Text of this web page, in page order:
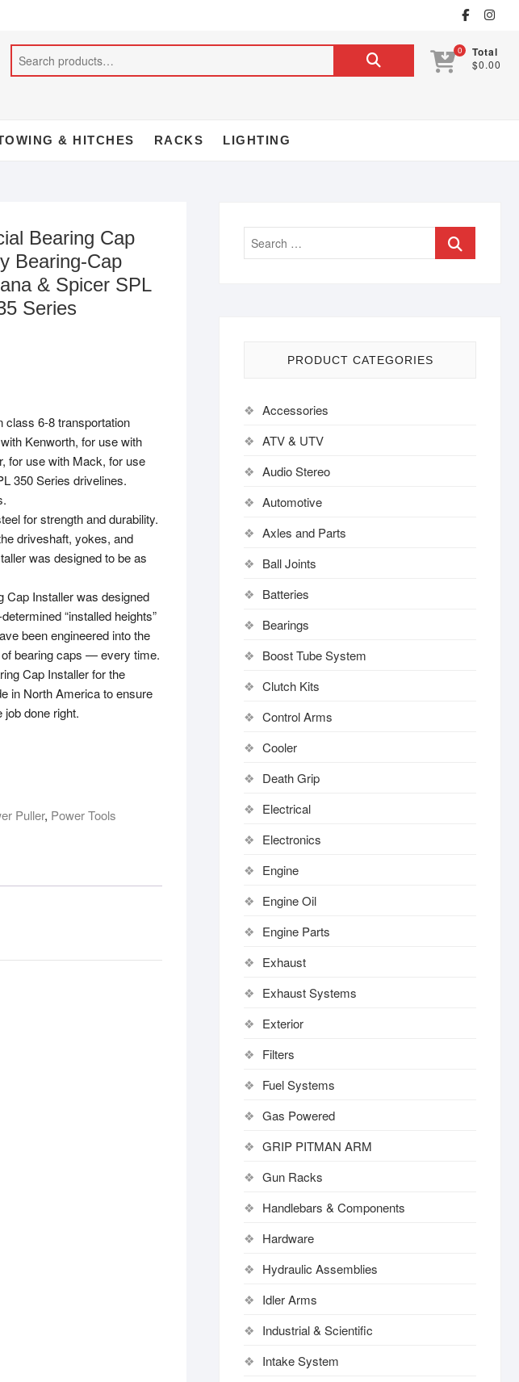
0 Total
$0.00
& HITCHES RACKS LIGHTING
Bearing Cap
Bearing-Cap
& Spicer SPL
Series
class 6-8 transportation
Kenworth, for use with
for use with Mack, for use
350 Series drivelines.
for strength and durability.
driveshaft, yokes, and
was designed to be as
Cap Installer was designed
“installed heights”
been engineered into the
bearing caps — every time.
Cap Installer for the
in North America to ensure
done right.
Puller, Power Tools
PRODUCT CATEGORIES
Accessories
ATV & UTV
Audio Stereo
Automotive
Axles and Parts
Ball Joints
Batteries
Bearings
Boost Tube System
Clutch Kits
Control Arms
Cooler
Death Grip
Electrical
Electronics
Engine
Engine Oil
Engine Parts
Exhaust
Exhaust Systems
Exterior
Filters
Fuel Systems
Gas Powered
GRIP PITMAN ARM
Gun Racks
Handlebars & Components
Hardware
Hydraulic Assemblies
Idler Arms
Industrial & Scientific
Intake System